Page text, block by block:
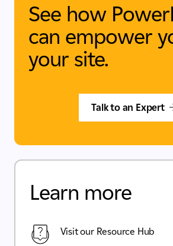
See how
can empower
your site.
Talk to an Expert
Learn more
Visit our Resource Hub